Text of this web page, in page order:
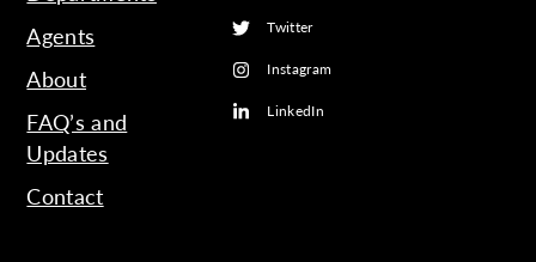
Agents
About
FAQ’s and
Updates
Contact
Twitter
Instagram
LinkedIn